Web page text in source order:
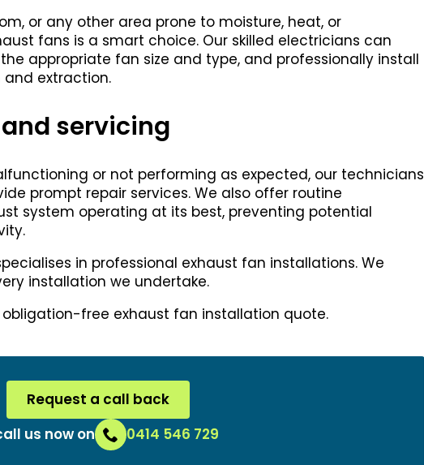
or any other area prone to moisture, heat, or
fans is a smart choice. Our skilled electricians can
appropriate fan size and type, and professionally install
and extraction.
servicing
or not performing as expected, our technicians
prompt repair services. We also offer routine
system operating at its best, preventing potential
in professional exhaust fan installations. We
installation we undertake.
free exhaust fan installation quote.
Request a call back
us now on
0414 546 729